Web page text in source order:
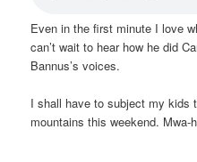
Even in the first minute I love
can’t wait to hear how he did
Bannus’s voices.
I shall have to subject my kids
mountains this weekend. Mwa-